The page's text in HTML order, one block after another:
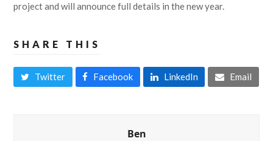
project and will announce full details in the new year.
SHARE THIS
Twitter Facebook LinkedIn Email
Ben